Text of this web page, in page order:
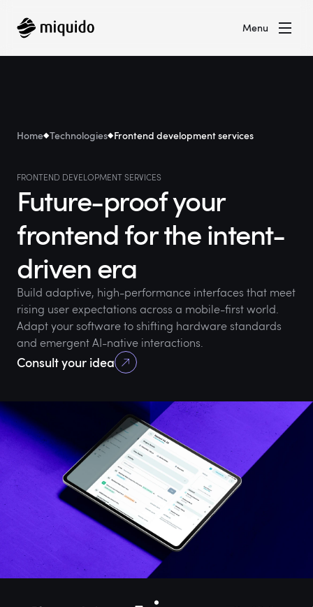
Menu
Home Technologies Frontend development services
FRONTEND DEVELOPMENT SERVICES
Future-proof your
frontend for the intent-
driven era
Build adaptive, high-performance interfaces that meet
rising user expectations across a mobile-first world.
Adapt your software to shifting hardware standards
and emergent AI-native interactions.
Consult your idea